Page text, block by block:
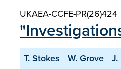
UKAEA-CCFE-PR(26)424
T. Stokes W. Grove